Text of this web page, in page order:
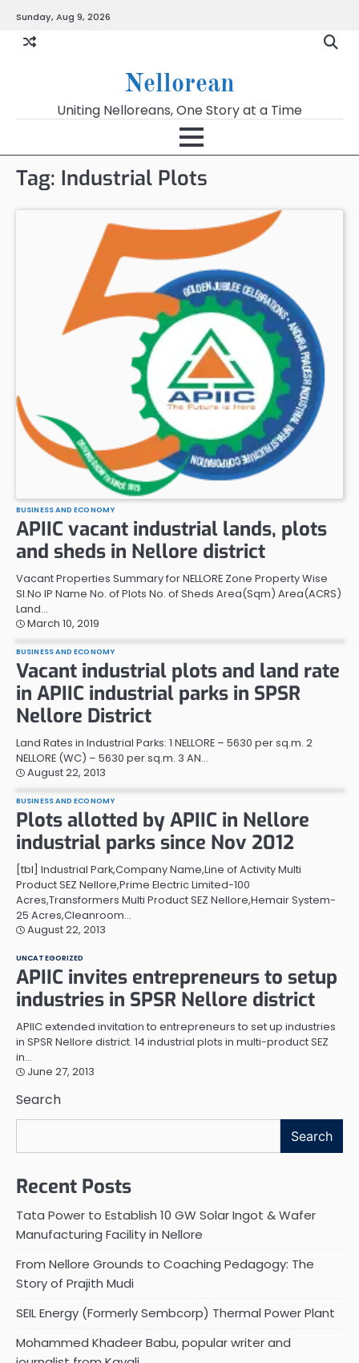
content
Sunday, Aug 9, 2026
Nellorean
Uniting Nelloreans, One Story at a Time
Tag: Industrial Plots
BUSINESS AND ECONOMY
APIIC vacant industrial lands, plots
and sheds in Nellore district
Vacant Properties Summary for NELLORE Zone Property Wise
Sl.No IP Name No. of Plots No. of Sheds Area(Sqm) Area(ACRS)
Land…
March 10, 2019
BUSINESS AND ECONOMY
Vacant industrial plots and land rate
in APIIC industrial parks in SPSR
Nellore District
Land Rates in Industrial Parks: 1 NELLORE – 5630 per sq.m. 2
NELLORE (WC) – 5630 per sq.m. 3 AN…
August 22, 2013
BUSINESS AND ECONOMY
Plots allotted by APIIC in Nellore
industrial parks since Nov 2012
[tbl] Industrial Park,Company Name,Line of Activity Multi
Product SEZ Nellore,Prime Electric Limited-100
Acres,Transformers Multi Product SEZ Nellore,Hemair System-
25 Acres,Cleanroom…
August 22, 2013
UNCATEGORIZED
APIIC invites entrepreneurs to setup
industries in SPSR Nellore district
APIIC extended invitation to entrepreneurs to set up industries
in SPSR Nellore district. 14 industrial plots in multi-product SEZ
in…
June 27, 2013
Search
Search
Recent Posts
Tata Power to Establish 10 GW Solar Ingot & Wafer
Manufacturing Facility in Nellore
From Nellore Grounds to Coaching Pedagogy: The
Story of Prajith Mudi
SEIL Energy (Formerly Sembcorp) Thermal Power Plant
Mohammed Khadeer Babu, popular writer and